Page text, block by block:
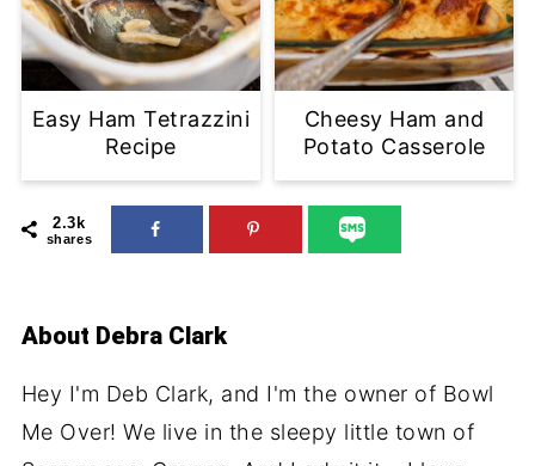
Easy Ham Tetrazzini
Recipe
Cheesy Ham and
Potato Casserole
2.3k
shares
About Debra Clark
Hey I'm Deb Clark, and I'm the owner of Bowl
Me Over! We live in the sleepy little town of